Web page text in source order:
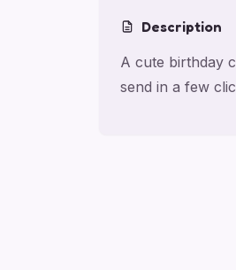
Description
A cute birthday
send in a few